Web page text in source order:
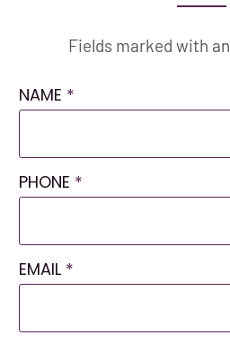
Fields marked with an
NAME *
PHONE *
EMAIL *